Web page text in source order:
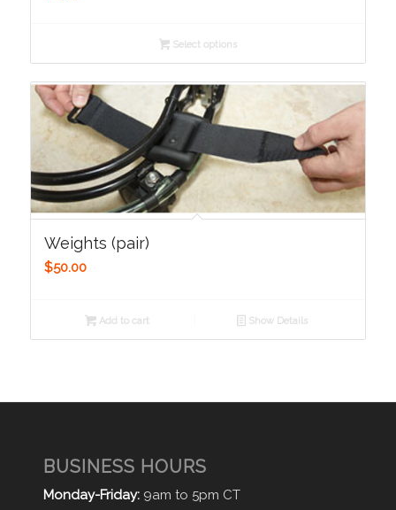
Select options
Weights (pair)
$50.00
Add to cart Show Details
BUSINESS HOURS
Monday-Friday: 9am to 5pm CT